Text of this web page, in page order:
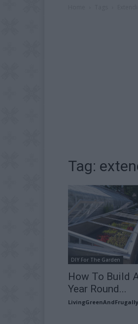
Tag:
DIY For The Garden
How To Build
Year Round...
LivingGreenAndFrugally